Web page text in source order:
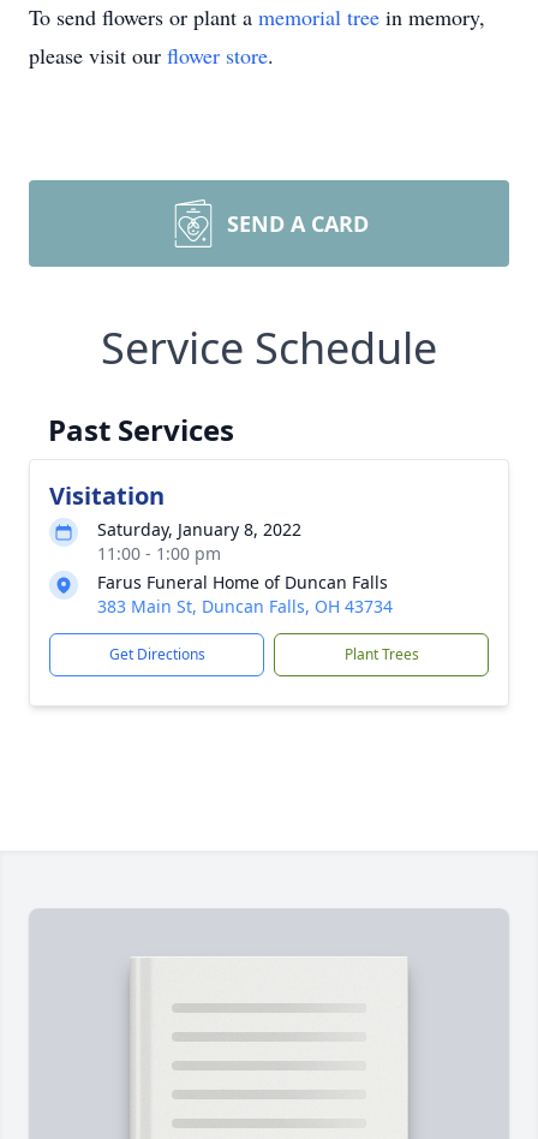
To send flowers or plant a memorial tree in memory,
please visit our flower store.
SEND A CARD
Service Schedule
Past Services
Visitation
Saturday, January 8, 2022
11:00 - 1:00 pm
Farus Funeral Home of Duncan Falls
383 Main St, Duncan Falls, OH 43734
Get Directions Plant Trees